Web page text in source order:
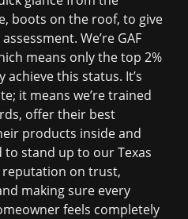
boots on the roof, to give
We’re GAF
means only the top 2%
this status. It’s
it means we’re trained
offer their best
products inside and
to stand up to our Texas
on trust,
making sure every
feels completely